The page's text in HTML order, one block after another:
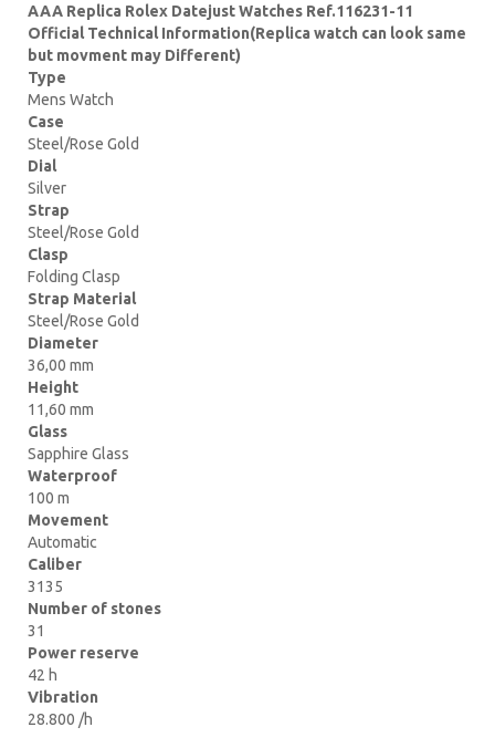
AAA Replica Rolex Datejust Watches Ref.116231-11
Official Technical Information(Replica watch can look same
but movment may Different)
Type
Mens Watch
Case
Steel/Rose Gold
Dial
Silver
Strap
Steel/Rose Gold
Clasp
Folding Clasp
Strap Material
Steel/Rose Gold
Diameter
36,00 mm
Height
11,60 mm
Glass
Sapphire Glass
Waterproof
100 m
Movement
Automatic
Caliber
3135
Number of stones
31
Power reserve
42 h
Vibration
28.800 /h